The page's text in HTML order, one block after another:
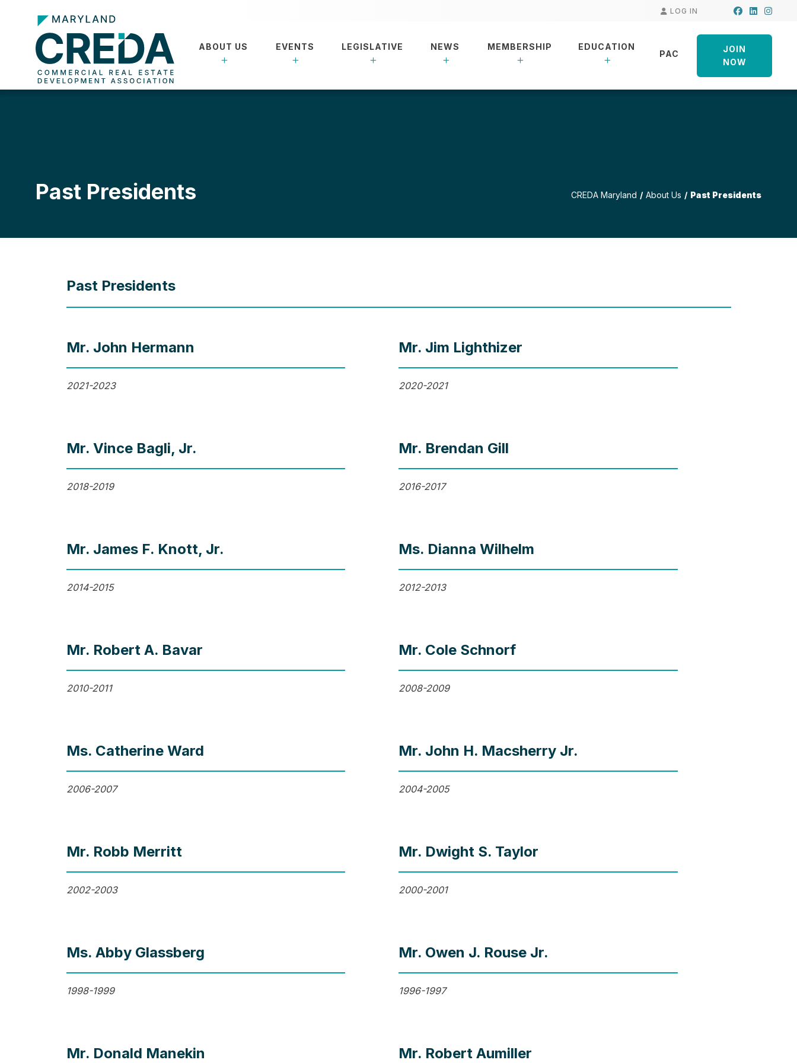
LOG IN Facebook
LinkedIn
ABOUT US EVENTS LEGISLATIVE NEWS MEMBERSHIP EDUCATION
PAC
JOIN
NOW
Past Presidents CREDA Maryland About Us Past Presidents
Past Presidents
Mr. John Hermann
2021-2023
Mr. Jim Lighthizer
2020-2021
Mr. Vince Bagli, Jr.
2018-2019
Mr. Brendan Gill
2016-2017
Mr. James F. Knott, Jr.
2014-2015
Ms. Dianna Wilhelm
2012-2013
Mr. Robert A. Bavar
2010-2011
Mr. Cole Schnorf
2008-2009
Ms. Catherine Ward
2006-2007
Mr. John H. Macsherry Jr.
2004-2005
Mr. Robb Merritt
2002-2003
Mr. Dwight S. Taylor
2000-2001
Ms. Abby Glassberg
1998-1999
Mr. Owen J. Rouse Jr.
1996-1997
Mr. Donald Manekin Mr. Robert Aumiller